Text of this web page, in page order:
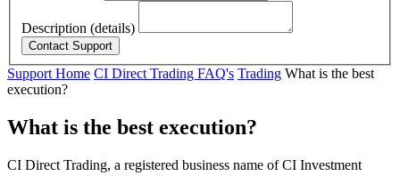
Description (details)
Support Home CI Direct Trading FAQ's Trading What is the best
execution?
What is the best execution?
CI Direct Trading, a registered business name of CI Investment